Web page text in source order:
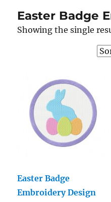
Easter Badge
Showing the single
Easter Badge
Embroidery Design